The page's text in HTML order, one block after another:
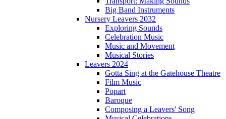
Big Band Instruments
Nursery Leavers 2032
Exploring Sounds
Celebration Music
Music and Movement
Musical Stories
Leavers 2024
Gotta Sing at the Gatehouse Theatre
Film Music
Popart
Baroque
Composing a Leavers' Song